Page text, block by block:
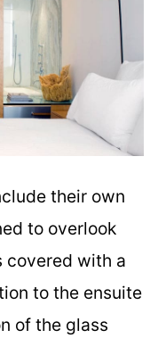
their own
to overlook
covered with a
to the ensuite
of the glass